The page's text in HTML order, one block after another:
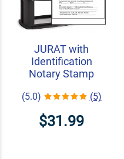
JURAT with
Identification
Notary Stamp
(5.0) (5)
$31.99